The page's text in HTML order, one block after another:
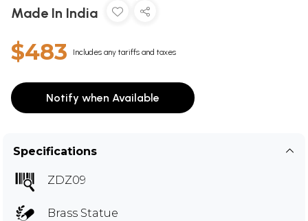
Made In India
$483 Includes any tariffs and taxes
Notify when Available
Specifications
ZDZ09
Brass Statue